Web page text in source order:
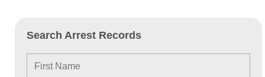
Search Arrest Records